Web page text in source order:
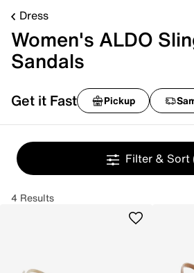
Dress
Women's ALDO
Sandals
Get it Fast Pickup
Filter & Sort
4 Results